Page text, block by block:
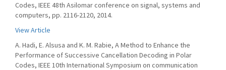
Codes, IEEE 48th Asilomar conference on signal, systems and
computers, pp. 2116-2120, 2014.
View Article
A. Hadi, E. Alsusa and K. M. Rabie, A Method to Enhance the
Performance of Successive Cancellation Decoding in Polar
Codes, IEEE 10th International Symposium on communication